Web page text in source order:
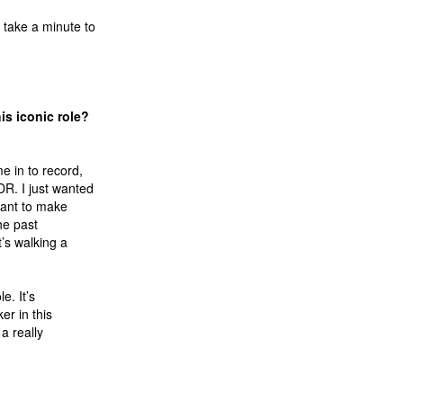
a minute to
iconic role?
in to record,
I just wanted
to make
past
walking a
It’s
in this
really